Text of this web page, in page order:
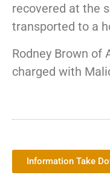
recovered at the
transported to a
Rodney Brown of
charged with
Information Take